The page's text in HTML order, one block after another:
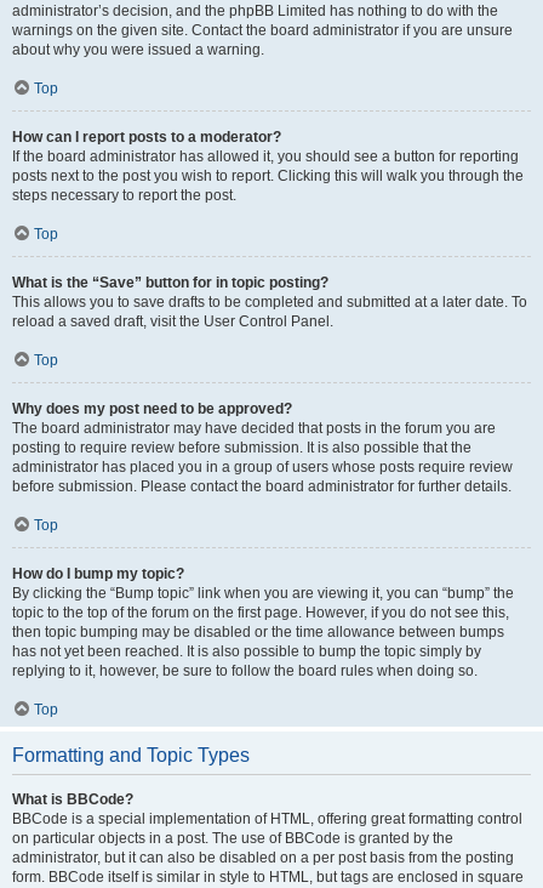
administrator’s decision, and the phpBB Limited has nothing to do with the
warnings on the given site. Contact the board administrator if you are unsure
about why you were issued a warning.
Top
How can I report posts to a moderator?
If the board administrator has allowed it, you should see a button for reporting
posts next to the post you wish to report. Clicking this will walk you through the
steps necessary to report the post.
Top
What is the “Save” button for in topic posting?
This allows you to save drafts to be completed and submitted at a later date. To
reload a saved draft, visit the User Control Panel.
Top
Why does my post need to be approved?
The board administrator may have decided that posts in the forum you are
posting to require review before submission. It is also possible that the
administrator has placed you in a group of users whose posts require review
before submission. Please contact the board administrator for further details.
Top
How do I bump my topic?
By clicking the “Bump topic” link when you are viewing it, you can “bump” the
topic to the top of the forum on the first page. However, if you do not see this,
then topic bumping may be disabled or the time allowance between bumps
has not yet been reached. It is also possible to bump the topic simply by
replying to it, however, be sure to follow the board rules when doing so.
Top
Formatting and Topic Types
What is BBCode?
BBCode is a special implementation of HTML, offering great formatting control
on particular objects in a post. The use of BBCode is granted by the
administrator, but it can also be disabled on a per post basis from the posting
form. BBCode itself is similar in style to HTML, but tags are enclosed in square